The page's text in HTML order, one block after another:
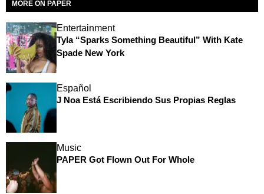
MORE ON PAPER
Entertainment
Tyla “Sparks Something Beautiful” With Kate
Spade New York
Español
J Noa Está Escribiendo Sus Propias Reglas
Music
PAPER Got Flown Out For Whole